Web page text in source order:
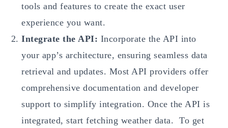
tools and features to create the exact user
experience you want.
Integrate the API: Incorporate the API into
your app’s architecture, ensuring seamless data
retrieval and updates. Most API providers offer
comprehensive documentation and developer
support to simplify integration. Once the API is
integrated, start fetching weather data. To get